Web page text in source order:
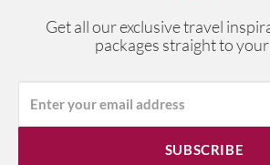
Get all our exclusive travel
packages straight to